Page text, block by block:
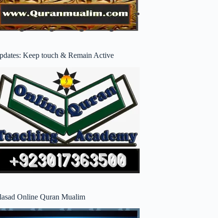
Keep touch & Remain Active
Online Quran Mualim